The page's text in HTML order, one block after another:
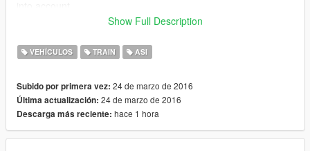
− Features an additional view mode (to look behind).
notified via game SMS of the next station or stop.
− Consult the DEFAULT CONTROLS file to view the list of
default TSM control keys.
− Consult the FEATURE INFO file for some useful information
regarding TSM.
Show Full Description
VEHÍCULOS TRAIN ASI
Subido por primera vez: 24 de marzo de 2016
Última actualización: 24 de marzo de 2016
Descarga más reciente: hace 1 hora